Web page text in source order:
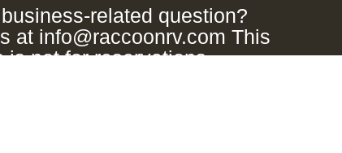
related question?
at info@raccoonrv.com This
is not for reservations.